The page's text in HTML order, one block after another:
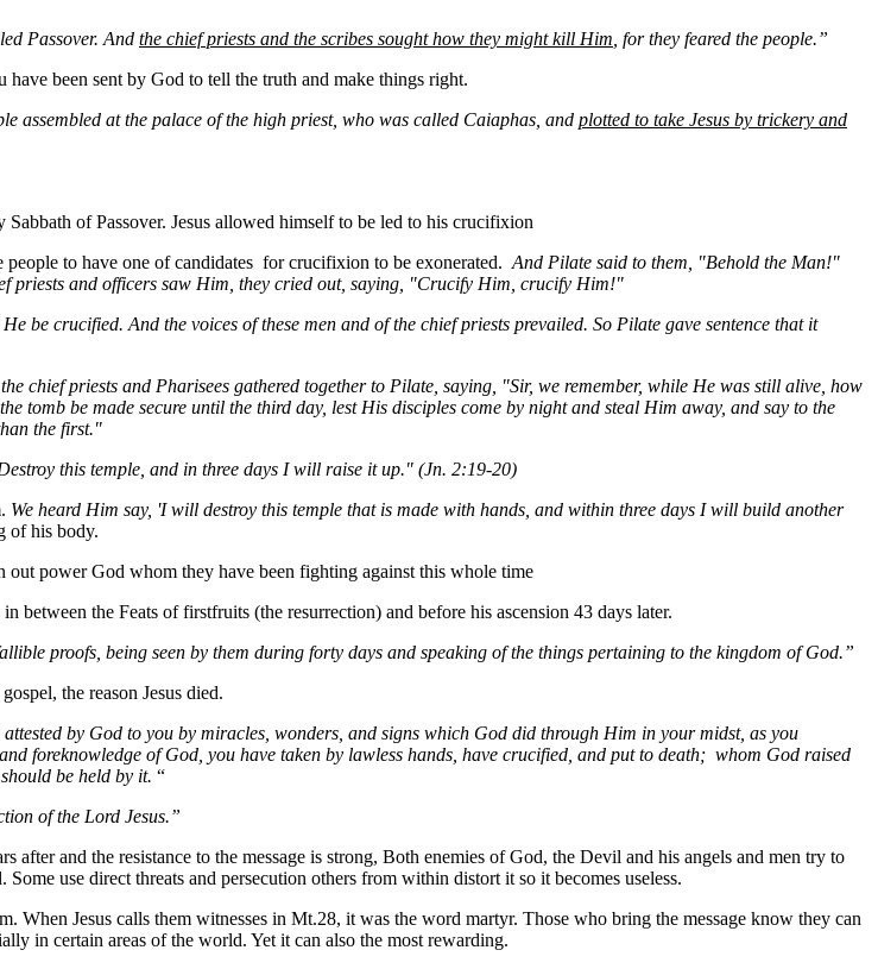
Passover. And the chief priests and the scribes sought how they might kill Him , for they feared the people.”
been sent by God to tell the truth and make things right.
assembled at the palace of the high priest, who was called Caiaphas, and plotted to take Jesus by trickery and
of Passover. Jesus allowed himself to be led to his crucifixion
people to have one ofcandidates forcrucifixion to be exonerated. And Pilate said to them, "Behold the Man!"
priests and officers saw Him, they cried out, saying, "Crucify Him, crucify Him!"
be crucified. And the voices of these men and of the chief priests prevailed. So Pilate gave sentence that it
chief priests and Pharisees gathered together to Pilate, saying, "Sir, we remember, while He was still alive, how
tomb be made secure until the third day, lest His disciples come by night and steal Him away, and say to the
the first."
this temple, and in three days I will raise it up." (Jn. 2:19-20)
We heard Him say, 'I will destroy this temple that is made with hands, and within three days I will build another
of his body.
power God whom they have been fighting against this whole time
between the Feats offirstfruits (the resurrection) and before his ascension 43 days later.
proofs, being seen by them during forty days and speaking of the things pertaining to the kingdom of God.”
the reason Jesus died.
by God to you by miracles, wonders, and signs which God did through Him in your midst, as you
foreknowledge of God, you have taken by lawless hands, have crucified, and put to death; whom God raised
be held by it. “
of the Lord Jesus.”
and the resistance to the message is strong, Both enemies of God, the Devil and his angels and men try to
use direct threats and persecution others from within distort it so it becomes useless.
Jesus calls them witnesses in Mt.28, it was the word martyr. Those who bring the message know they can
in certain areas of the world. Yet it can also the most rewarding.